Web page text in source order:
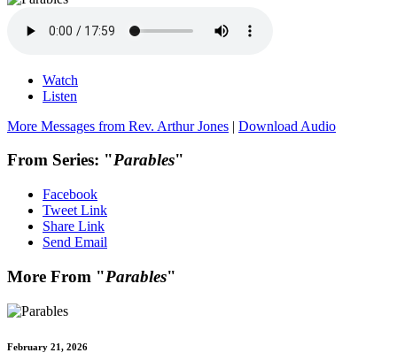
Watch
Listen
More Messages from Rev. Arthur Jones | Download Audio
From Series: "Parables"
Facebook
Tweet Link
Share Link
Send Email
More From "Parables"
February 21, 2026